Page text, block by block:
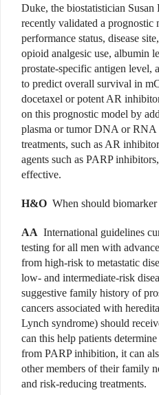
Duke, the biostatistician Susan
recently validated a prognostic
performance status, disease
opioid analgesic use, albumin
prostate-specific antigen level,
to predict overall survival in
docetaxel or potent AR
on this prognostic model by
plasma or tumor DNA or RNA
treatments, such as AR
agents such as PARP
effective.
H&O When should
AA International guidelines
testing for all men with
from high-risk to metastatic
low- and intermediate-risk
suggestive family history of
cancers associated with
Lynch syndrome) should
can this help patients
from PARP inhibition, it can
other members of their family
and risk-reducing treatments.